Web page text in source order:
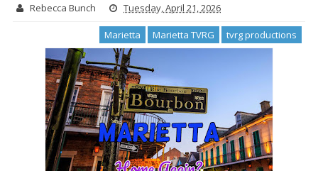
Rebecca Bunch Tuesday, April 21, 2026
Marietta Marietta TVRG tvrg productions